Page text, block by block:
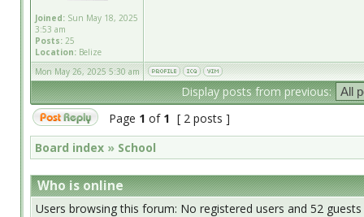
Joined: Sun May 18, 2025
3:53 am
Posts: 25
Location: Belize
Mon May 26, 2025 5:30 am
Display posts from previous:
Page 1 of 1 [ 2 posts ]
Board index » School
Who is online
Users browsing this forum: No registered users and 52 guests